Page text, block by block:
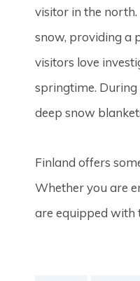
visitor in the
snow, providing a
visitors love
springtime. During
deep snow
Finland offers
Whether you are
are equipped with